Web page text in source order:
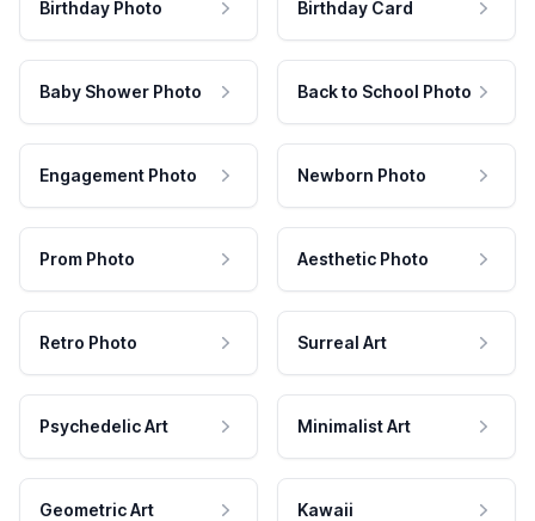
Birthday Photo Birthday Card
Baby Shower Photo Back to School Photo
Engagement Photo Newborn Photo
Prom Photo Aesthetic Photo
Retro Photo Surreal Art
Psychedelic Art Minimalist Art
Geometric Art Kawaii